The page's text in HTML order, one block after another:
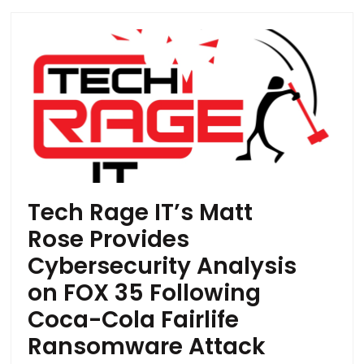
Tech Rage IT’s Matt
Rose Provides
Cybersecurity Analysis
on FOX 35 Following
Coca-Cola Fairlife
Ransomware Attack